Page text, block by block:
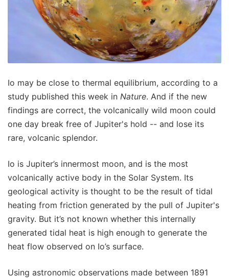
Io may be close to thermal equilibrium, according to a
study published this week in Nature. And if the new
findings are correct, the volcanically wild moon could
one day break free of Jupiter's hold -- and lose its
rare, volcanic splendor.
Io is Jupiter’s innermost moon, and is the most
volcanically active body in the Solar System. Its
geological activity is thought to be the result of tidal
heating from friction generated by the pull of Jupiter's
gravity. But it’s not known whether this internally
generated tidal heat is high enough to generate the
heat flow observed on Io’s surface.
Using astronomic observations made between 1891